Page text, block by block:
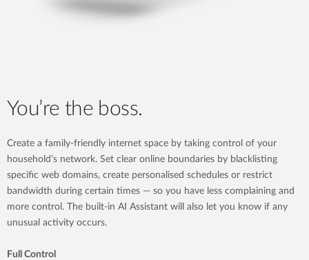
You’re the boss.
Create a family-friendly internet space by taking control of your
household’s network. Set clear online boundaries by blacklisting
specific web domains, create personalised schedules or restrict
bandwidth during certain times — so you have less complaining and
more control. The built-in AI Assistant will also let you know if any
unusual activity occurs.
Full Control